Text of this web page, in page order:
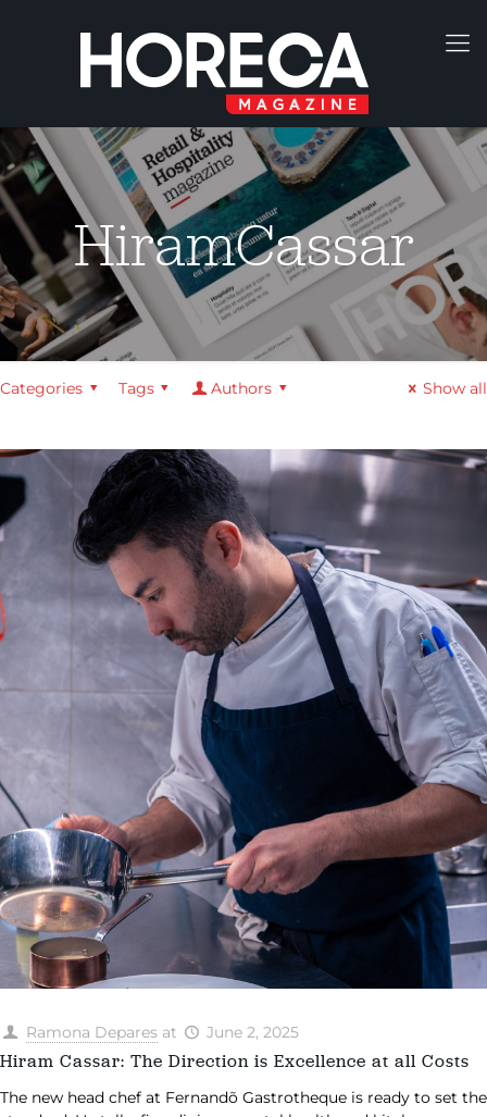
HiramCassar
Categories Tags Authors Show all
Ramona Depares at June 2, 2025
Hiram Cassar: The Direction is Excellence at all Costs
The new head chef at Fernandõ Gastrotheque is ready to set the